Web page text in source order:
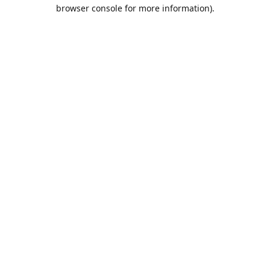
browser console for more information).